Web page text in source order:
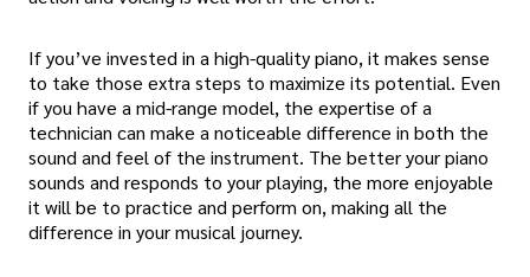
If you’ve invested in a high-quality piano, it makes sense
to take those extra steps to maximize its potential. Even
if you have a mid-range model, the expertise of a
technician can make a noticeable difference in both the
sound and feel of the instrument. The better your piano
sounds and responds to your playing, the more enjoyable
it will be to practice and perform on, making all the
difference in your musical journey.